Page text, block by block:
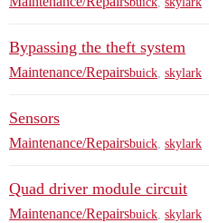
Bypassing the theft system
Maintenance/Repairsbuick skylark
Sensors
Maintenance/Repairsbuick skylark
Quad driver module circuit
Maintenance/Repairsbuick skylark